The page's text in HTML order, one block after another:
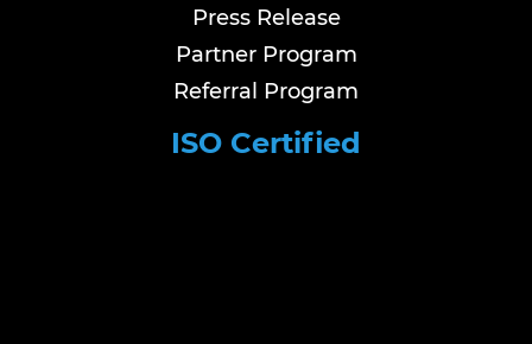
Press Release
Partner Program
Referral Program
ISO Certified